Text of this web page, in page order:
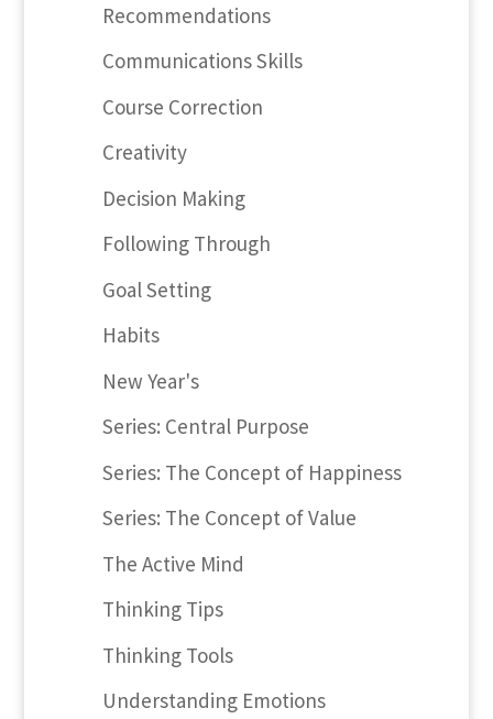
Recommendations
Communications Skills
Course Correction
Creativity
Decision Making
Following Through
Goal Setting
Habits
New Year's
Series: Central Purpose
Series: The Concept of Happiness
Series: The Concept of Value
The Active Mind
Thinking Tips
Thinking Tools
Understanding Emotions